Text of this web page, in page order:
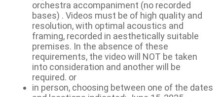
orchestra accompaniment (no recorded
bases) . Videos must be of high quality and
resolution, with optimal acoustics and
framing, recorded in aesthetically suitable
premises. In the absence of these
requirements, the video will NOT be taken
into consideration and another will be
required. or
in person, choosing between one of the dates